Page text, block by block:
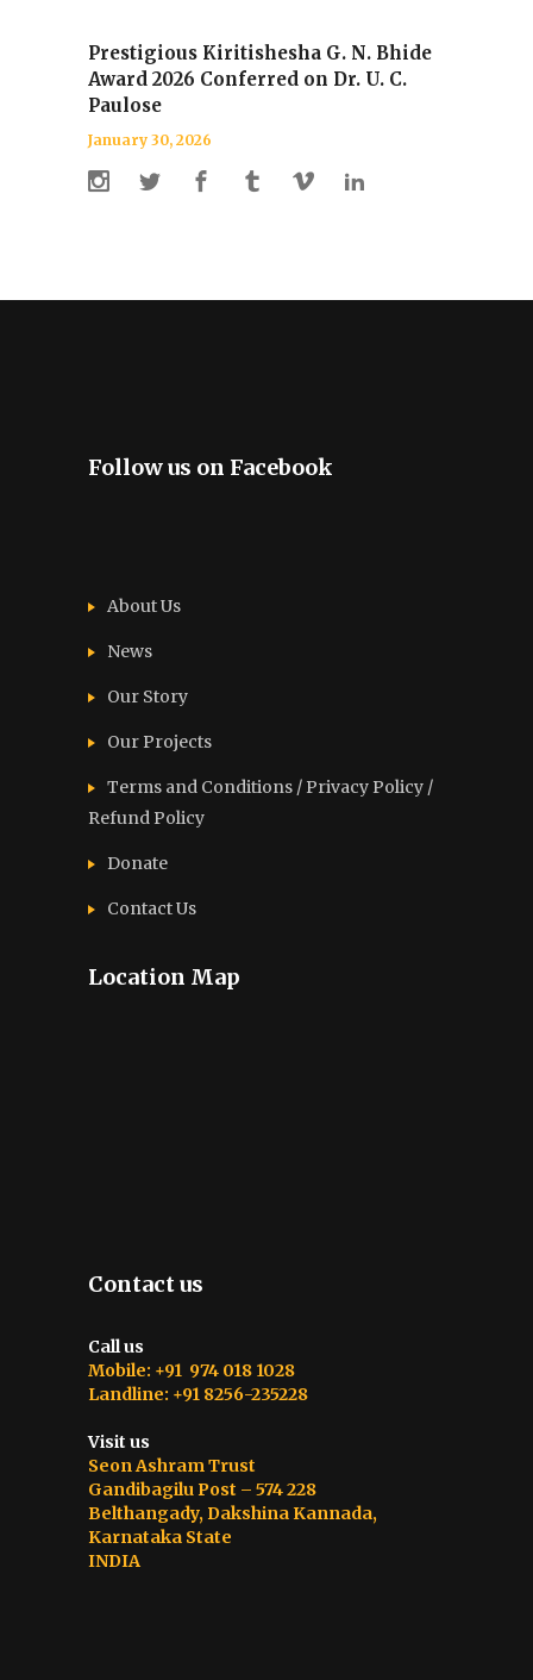
Prestigious Kiritishesha G. N. Bhide
Award 2026 Conferred on Dr. U. C.
Paulose
January 30, 2026
Follow us on Facebook
About Us
News
Our Story
Our Projects
Terms and Conditions / Privacy Policy /
Refund Policy
Donate
Contact Us
Location Map
Contact us
Call us
Mobile: +91 974 018 1028
Landline: +91 8256-235228
Visit us
Seon Ashram Trust
Gandibagilu Post – 574 228
Belthangady, Dakshina Kannada,
Karnataka State
INDIA